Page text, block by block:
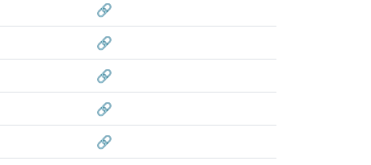
🔗
🔗
🔗
🔗
🔗